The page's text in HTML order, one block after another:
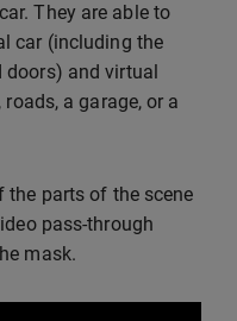
They are able to
car (including the
doors) and virtual
a garage, or a
the parts of the scene
pass-through
mask.